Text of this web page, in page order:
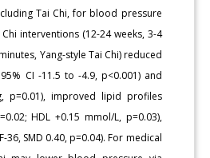
Tai Chi, for blood pressure
interventions (12-24 weeks, 3-4
Yang-style Tai Chi) reduced
CI -11.5 to -4.9, p<0.001) and
p=0.01), improved lipid profiles
HDL +0.15 mmol/L, p=0.03),
36, SMD 0.40, p=0.04). For medical